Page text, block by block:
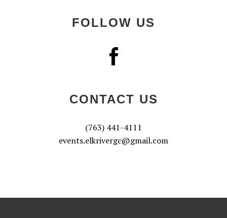
FOLLOW US
CONTACT US
(763) 441-4111
events.elkrivergc@gmail.com